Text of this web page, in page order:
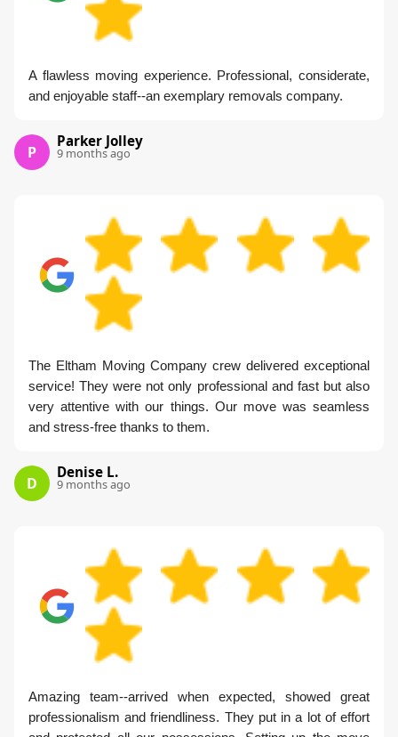
A flawless moving experience. Professional, considerate,
and enjoyable staff--an exemplary removals company.
P
Parker Jolley
9 months ago
The Eltham Moving Company crew delivered exceptional
service! They were not only professional and fast but also
very attentive with our things. Our move was seamless
and stress-free thanks to them.
D
Denise L.
9 months ago
Amazing team--arrived when expected, showed great
professionalism and friendliness. They put in a lot of effort